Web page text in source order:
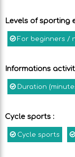
Levels of sporting
For beginners /
Informations
Duration
Cycle sports :
Cycle sports